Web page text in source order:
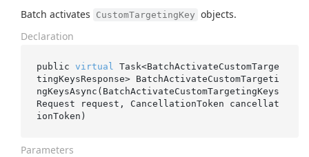
Batch activates CustomTargetingKey objects.
Declaration
public virtual
Task<BatchActivateCustomTarge
tingKeysResponse> BatchActivateCustomTargeti
ngKeysAsync(BatchActivateCustomTargetingKeys
Request
request , CancellationToken cancellat
ionToken )
Parameters